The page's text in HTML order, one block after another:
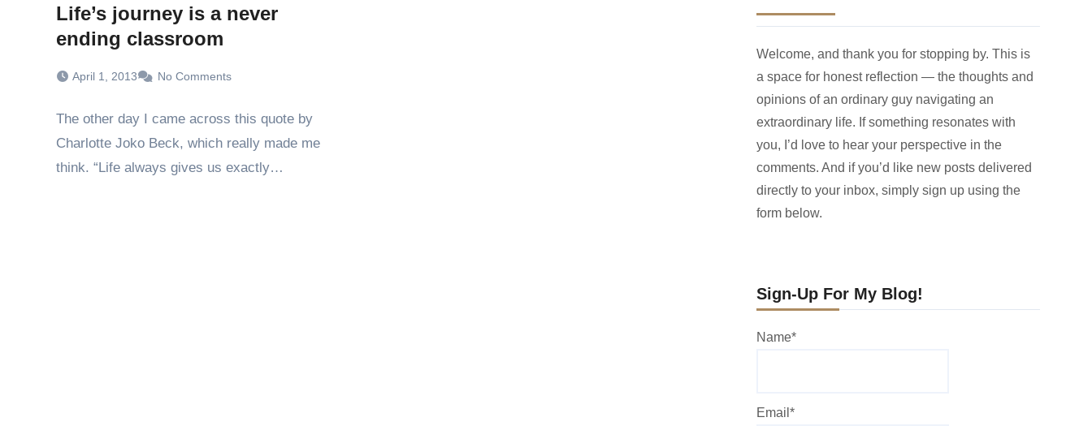
Life’s journey is a never
ending classroom
April 1, 2013 No Comments
The other day I came across this quote by
Charlotte Joko Beck, which really made me
think. “Life always gives us exactly…
Welcome, and thank you for stopping by. This is
a space for honest reflection — the thoughts and
opinions of an ordinary guy navigating an
extraordinary life. If something resonates with
you, I’d love to hear your perspective in the
comments. And if you’d like new posts delivered
directly to your inbox, simply sign up using the
form below.
Sign-Up For My Blog!
Name*
Email*